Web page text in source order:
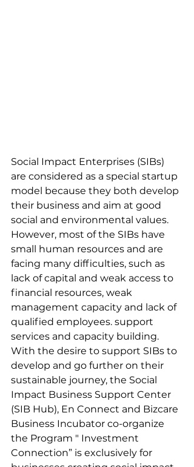
Social Impact Enterprises (SIBs)
are considered as a special startup
model because they both develop
their business and aim at good
social and environmental values.
However, most of the SIBs have
small human resources and are
facing many difficulties, such as
lack of capital and weak access to
financial resources, weak
management capacity and lack of
qualified employees. support
services and capacity building.
With the desire to support SIBs to
develop and go further on their
sustainable journey, the Social
Impact Business Support Center
(SIB Hub), En Connect and Bizcare
Business Incubator co-organize
the Program " Investment
Connection” is exclusively for